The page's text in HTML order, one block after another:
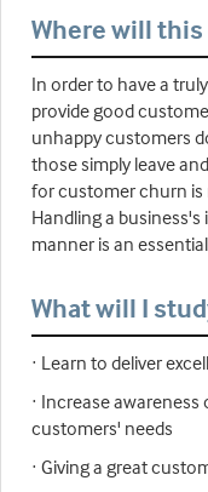
Where will
In order to have a
provide good
unhappy customers
those simply leave
for customer churn is
Handling a
manner is an
What will I
· Learn to deliver
· Increase
customers' needs
· Giving a great